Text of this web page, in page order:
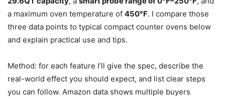
a maximum oven temperature of 450°F. I compare those
three data points to typical compact counter ovens below
and explain practical use and tips.
Method: for each feature I’ll give the spec, describe the
real-world effect you should expect, and list clear steps
you can follow. Amazon data shows multiple buyers